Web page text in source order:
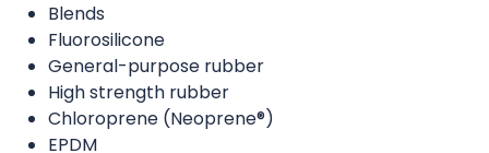
Blends
Fluorosilicone
General-purpose rubber
High strength rubber
Chloroprene (Neoprene®)
EPDM